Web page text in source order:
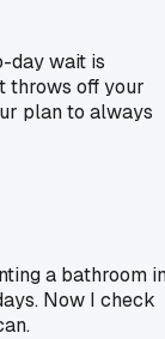
day wait is
throws off your
plan to always
a bathroom
Now I check